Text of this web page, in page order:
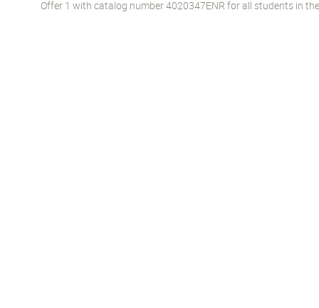
Offer 1 with catalog number 4020347ENR for all students in